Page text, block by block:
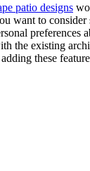
patio designs
want to consider
preferences
the existing
these